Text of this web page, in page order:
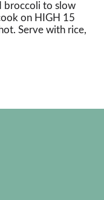
broccoli to slow
on HIGH 15
Serve with rice,